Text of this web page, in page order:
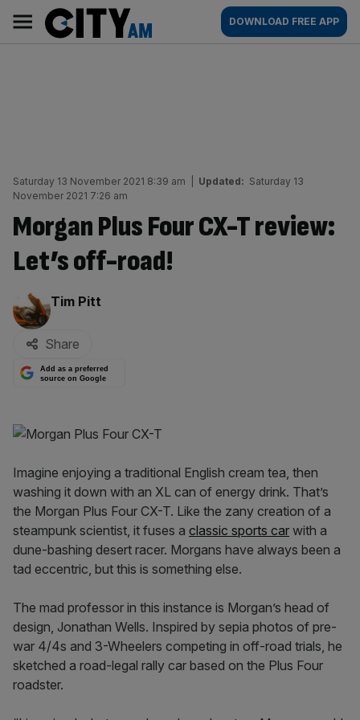
content
AM
Main
navigation
DOWNLOAD FREE APP
Saturday 13 November 2021 8:39 am Updated: Saturday 13
November 2021 7:26 am
Morgan Plus Four CX-T review:
Let’s off-road!
By:
Tim Pitt
Share
Add as a preferred
source on Google
Imagine enjoying a traditional English cream tea, then
washing it down with an XL can of energy drink. That’s
the Morgan Plus Four CX-T. Like the zany creation of a
steampunk scientist, it fuses a classic sports car with a
dune-bashing desert racer. Morgans have always been a
tad eccentric, but this is something else.
The mad professor in this instance is Morgan’s head of
design, Jonathan Wells. Inspired by sepia photos of pre-
war 4/4s and 3-Wheelers competing in off-road trials, he
sketched a road-legal rally car based on the Plus Four
roadster.